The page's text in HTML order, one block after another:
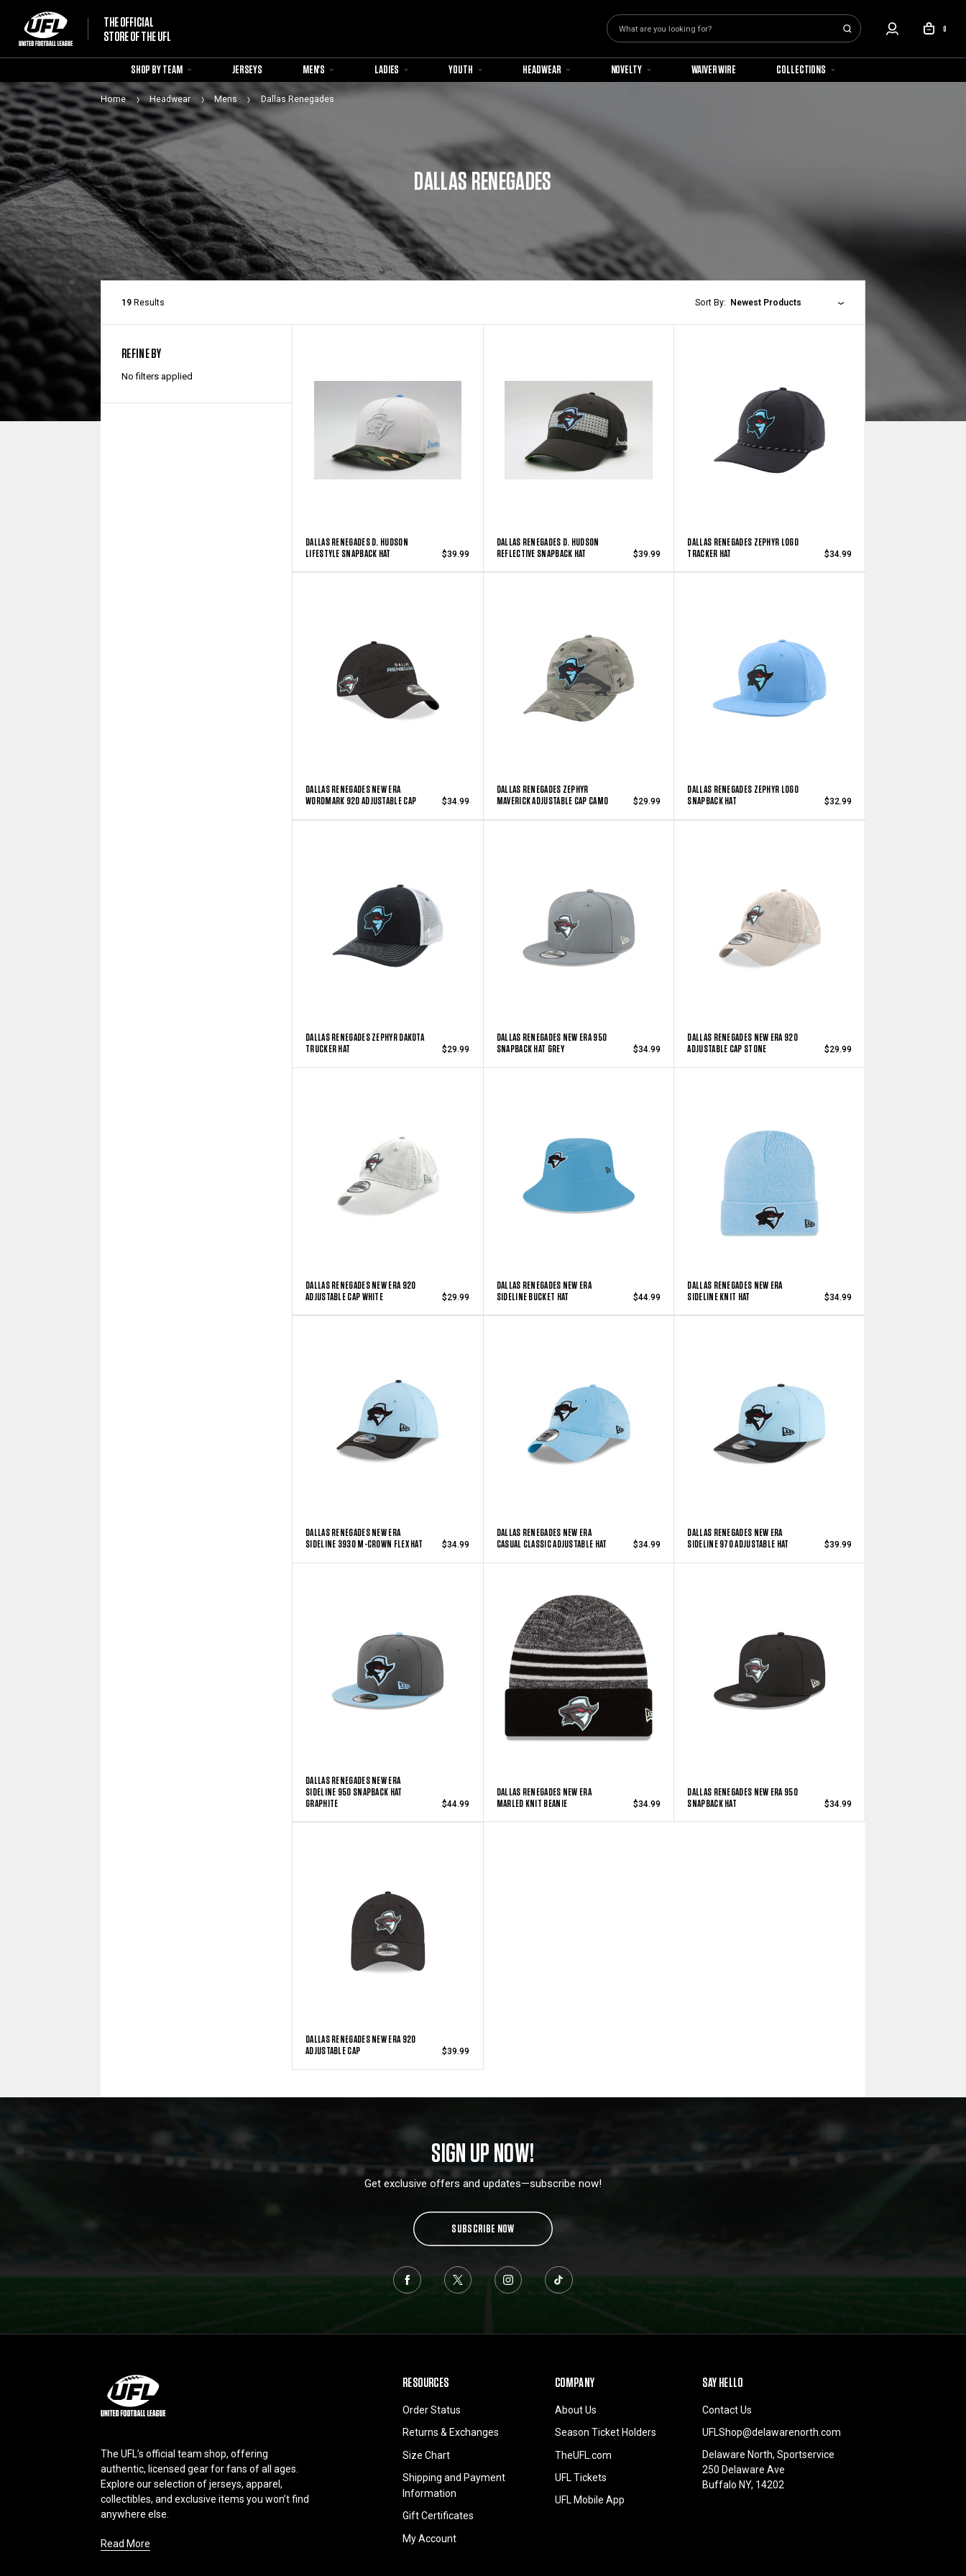
THE OFFICIAL
STORE OF THE UFL
Search
0
SHOP BY TEAM JERSEYS MEN'S LADIES YOUTH HEADWEAR NOVELTY WAIVER WIRE COLLECTIONS
Home Headwear Mens Dallas Renegades
DALLAS RENEGADES
19 Results Sort By: Newest Products
REFINE BY
No filters applied
DALLAS RENEGADES D. HUDSON
LIFESTYLE SNAPBACK HAT
$39.99
DALLAS RENEGADES D. HUDSON
REFLECTIVE SNAPBACK HAT
$39.99
DALLAS RENEGADES ZEPHYR LOGO
TRACKER HAT
$34.99
DALLAS RENEGADES NEW ERA
WORDMARK 920 ADJUSTABLE CAP
$34.99
DALLAS RENEGADES ZEPHYR
MAVERICK ADJUSTABLE CAP CAMO
$29.99
DALLAS RENEGADES ZEPHYR LOGO
SNAPBACK HAT
$32.99
DALLAS RENEGADES ZEPHYR DAKOTA
TRUCKER HAT
$29.99
DALLAS RENEGADES NEW ERA 950
SNAPBACK HAT GREY
$34.99
DALLAS RENEGADES NEW ERA 920
ADJUSTABLE CAP STONE
$29.99
DALLAS RENEGADES NEW ERA 920
ADJUSTABLE CAP WHITE
$29.99
DALLAS RENEGADES NEW ERA
SIDELINE BUCKET HAT
$44.99
DALLAS RENEGADES NEW ERA
SIDELINE KNIT HAT
$34.99
DALLAS RENEGADES NEW ERA
SIDELINE 3930 M-CROWN FLEX HAT
$34.99
DALLAS RENEGADES NEW ERA
CASUAL CLASSIC ADJUSTABLE HAT
$34.99
DALLAS RENEGADES NEW ERA
SIDELINE 970 ADJUSTABLE HAT
$39.99
DALLAS RENEGADES NEW ERA
SIDELINE 950 SNAPBACK HAT
GRAPHITE
$44.99
DALLAS RENEGADES NEW ERA
MARLED KNIT BEANIE
$34.99
DALLAS RENEGADES NEW ERA 950
SNAPBACK HAT
$34.99
DALLAS RENEGADES NEW ERA 920
ADJUSTABLE CAP
$39.99
SIGN UP NOW!
Get exclusive offers and updates—subscribe now!
SUBSCRIBE NOW
The UFL’s official team shop, offering
authentic, licensed gear for fans of all ages.
Explore our selection of jerseys, apparel,
collectibles, and exclusive items you won’t find
anywhere else.
Read More
RESOURCES
Order Status
Returns & Exchanges
Size Chart
Shipping and Payment
Information
Gift Certificates
My Account
COMPANY
About Us
Season Ticket Holders
TheUFL.com
UFL Tickets
UFL Mobile App
SAY HELLO
Contact Us
UFLShop@delawarenorth.com
Delaware North, Sportservice
250 Delaware Ave
Buffalo NY, 14202